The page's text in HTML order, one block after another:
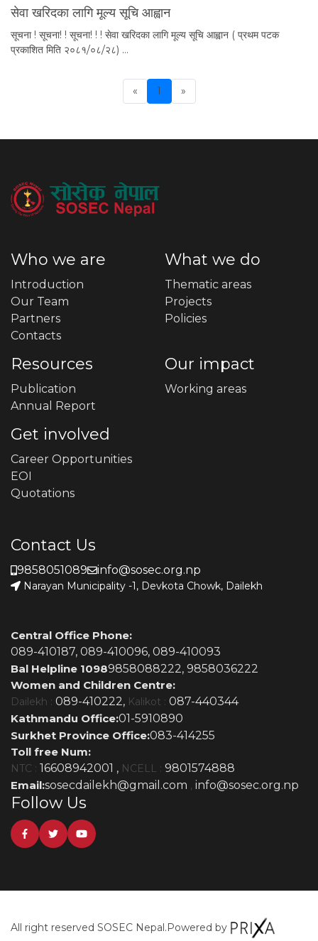
सेवा खरिदका लागि मूल्य सूचि आह्वान
सूचना ! सूचना! ! सूचना! ! ! सेवा खरिदका लागि मूल्य सूचि आह्वान ( प्रथम पटक
प्रकाशित मिति २०८१/०८/२८) …
«Previous
1 »
Who we are
Introduction
Our Team
Partners
Contacts
What we do
Thematic areas
Projects
Policies
Resources
Publication
Annual Report
Our impact
Working areas
Get involved
Career Opportunities
EOI
Quotations
Contact Us
9858051089 info@sosec.org.np
Narayan Municipality -1, Devkota Chowk, Dailekh
Central Office Phone:
089-410187, 089-410096, 089-410093
Bal Helpline 10989858088222, 9858036222
Women and Children Centre:
Dailekh : 089-410222, Kalikot : 087-440344
Kathmandu Office:01-5910890
Surkhet Province Office:083-414255
Toll free Num:
NTC : 16608942001 , NCELL : 9801574888
Email:sosecdailekh@gmail.com , info@sosec.org.np
Follow Us
All right reserved SOSEC Nepal.Powered by